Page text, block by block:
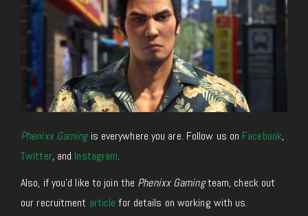
Phenixx Gamingis everywhere you are. Follow us on Facebook,
Twitter, and Instagram.
Also, if you’d like to join the Phenixx Gamingteam, check out
our recruitment article for details on working with us.